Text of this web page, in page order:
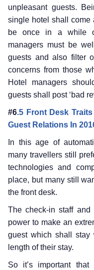
unpleasant guests.
single hotel shall come
be once in a while
managers must be
guests and also filter
concerns from those
Hotel managers
guests shall post ‘bad
#6.5 Front Desk
Guest Relations In
In this age of
many travellers still
technologies and
place, but many still
the front desk.
The check-in staff
power to make an
guest which shall stay
length of their stay.
So it’s important